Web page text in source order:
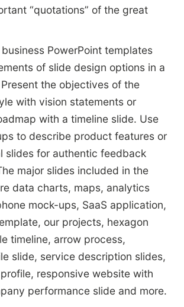
“quotations” of the great
business PowerPoint templates
of slide design options in a
the objectives of the
with vision statements or
with a timeline slide. Use
to describe product features or
slides for authentic feedback
major slides included in the
data charts, maps, analytics
mock-ups, SaaS application,
our projects, hexagon
timeline, arrow process,
slide, service description slides,
responsive website with
performance slide and more.